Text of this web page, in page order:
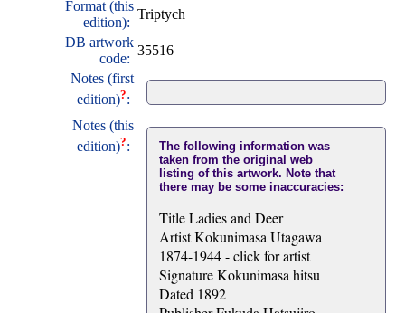
Format (this
edition):
Triptych
DB artwork
code:
35516
Notes (first
edition)?:
Notes (this
edition)?:
The following information was
taken from the original web
listing of this artwork. Note that
there may be some inaccuracies:
Title Ladies and Deer
Artist Kokunimasa Utagawa
1874-1944 - click for artist
Signature Kokunimasa hitsu
Dated 1892